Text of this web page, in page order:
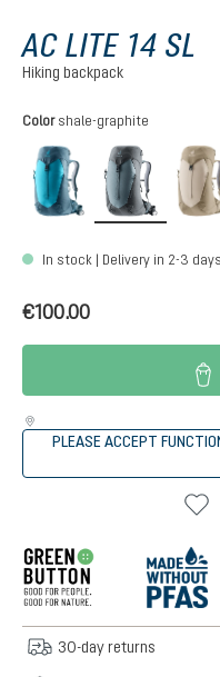
AC LITE 14 SL
Hiking backpack
Select
Color shale-graphite
lagoon-atlantic
shale-
In stock | Delivery in 2-3 days
€100.00
PLEASE ACCEPT
30-day returns